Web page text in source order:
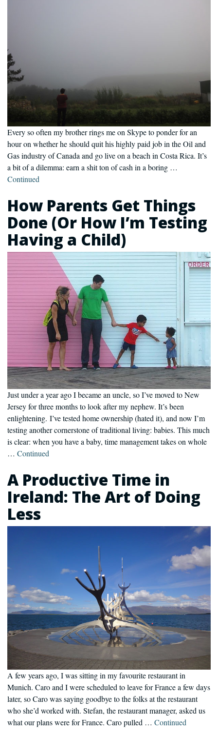
Every so often my brother rings me on Skype to ponder for an
hour on whether he should quit his highly paid job in the Oil and
Gas industry of Canada and go live on a beach in Costa Rica. It’s
a bit of a dilemma: earn a shit ton of cash in a boring …
Continued
How Parents Get Things
Done (Or How I’m Testing
Having a Child)
Just under a year ago I became an uncle, so I’ve moved to New
Jersey for three months to look after my nephew. It’s been
enlightening. I’ve tested home ownership (hated it), and now I’m
testing another cornerstone of traditional living: babies. This much
is clear: when you have a baby, time management takes on whole
… Continued
A Productive Time in
Ireland: The Art of Doing
Less
A few years ago, I was sitting in my favourite restaurant in
Munich. Caro and I were scheduled to leave for France a few days
later, so Caro was saying goodbye to the folks at the restaurant
who she’d worked with. Stefan, the restaurant manager, asked us
what our plans were for France. Caro pulled … Continued